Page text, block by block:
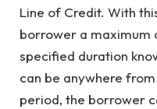
Line of Credit. With
borrower a maximum
specified duration
can be anywhere
period, the borrower